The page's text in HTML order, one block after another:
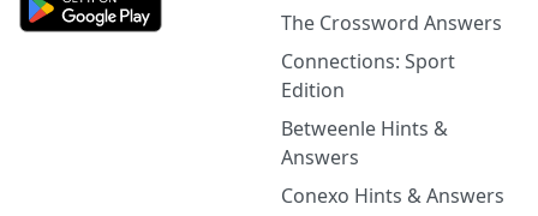
The Crossword Answers
Connections: Sport
Edition
Betweenle Hints &
Answers
Conexo Hints & Answers